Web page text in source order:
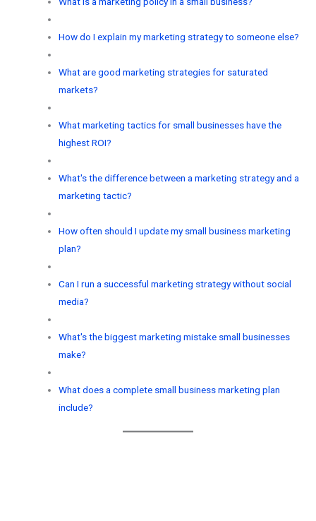
How do I explain my marketing strategy to someone else?
What are good marketing strategies for saturated
markets?
What marketing tactics for small businesses have the
highest ROI?
What's the difference between a marketing strategy and a
marketing tactic?
How often should I update my small business marketing
plan?
Can I run a successful marketing strategy without social
media?
What's the biggest marketing mistake small businesses
make?
What does a complete small business marketing plan
include?